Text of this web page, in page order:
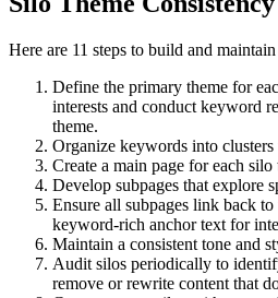
Here are 11 steps to build and
Define the primary theme for
interests and conduct keyword
theme.
Organize keywords into clusters
Create a main page for each silo
Develop subpages that explore
Ensure all subpages link back
keyword-rich anchor text for
Maintain a consistent tone and
Audit silos periodically to
remove or rewrite content that